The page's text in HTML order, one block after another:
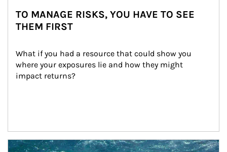
TO MANAGE RISKS, YOU HAVE TO SEE
THEM FIRST
What if you had a resource that could show you
where your exposures lie and how they might
impact returns?
Article Image